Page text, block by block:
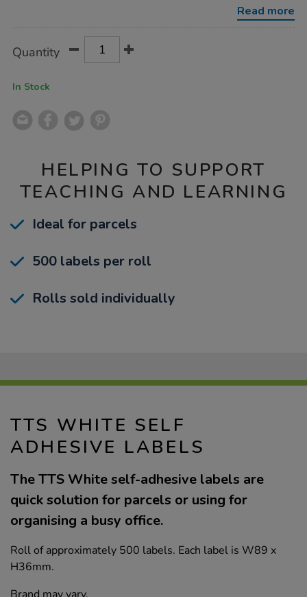
Read more
Actions
TO
Quantity
In Stock
HELPING TO SUPPORT
TEACHING AND LEARNING
Ideal for parcels
500 labels per roll
Rolls sold individually
TTS WHITE SELF
ADHESIVE LABELS
The TTS White self-adhesive labels are
quick solution for parcels or using for
organising a busy office.
Roll of approximately 500 labels. Each label is W89 x
H36mm.